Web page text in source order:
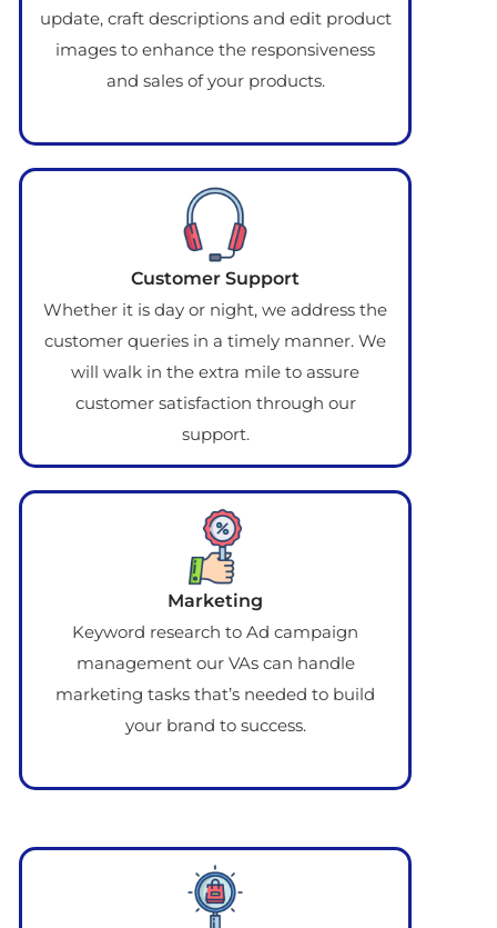
update, craft descriptions and edit product
images to enhance the responsiveness
and sales of your products.
Customer Support
Whether it is day or night, we address the
customer queries in a timely manner. We
will walk in the extra mile to assure
customer satisfaction through our
support.
Marketing
Keyword research to Ad campaign
management our VAs can handle
marketing tasks that’s needed to build
your brand to success.